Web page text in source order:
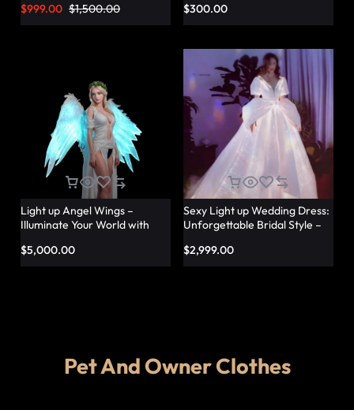
Unforgettable Illuminated
Elegance – Lumisonata
$1,500.00
$999.00
$300.00
Light up Angel Wings –
Illuminate Your World with
$5,000.00
Sexy Light up Wedding Dress:
Unforgettable Bridal Style –
$2,999.00
Pet And Owner Clothes